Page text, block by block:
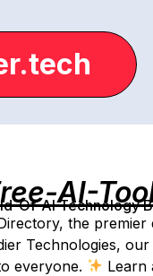
AI-
Of-AI Technology
the
Technologies,
everyone.
Learn